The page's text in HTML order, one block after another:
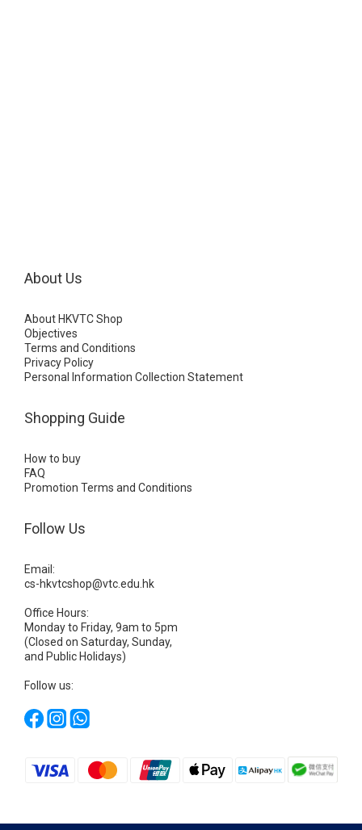
About Us
About HKVTC Shop
Objectives
Terms and Conditions
Privacy Policy
Personal Information Collection Statement
Shopping Guide
How to buy
FAQ
Promotion Terms and Conditions
Follow Us
Email:
cs-hkvtcshop@vtc.edu.hk
Office Hours:
Monday to Friday, 9am to 5pm
(Closed on Saturday, Sunday,
and Public Holidays)
Follow us: